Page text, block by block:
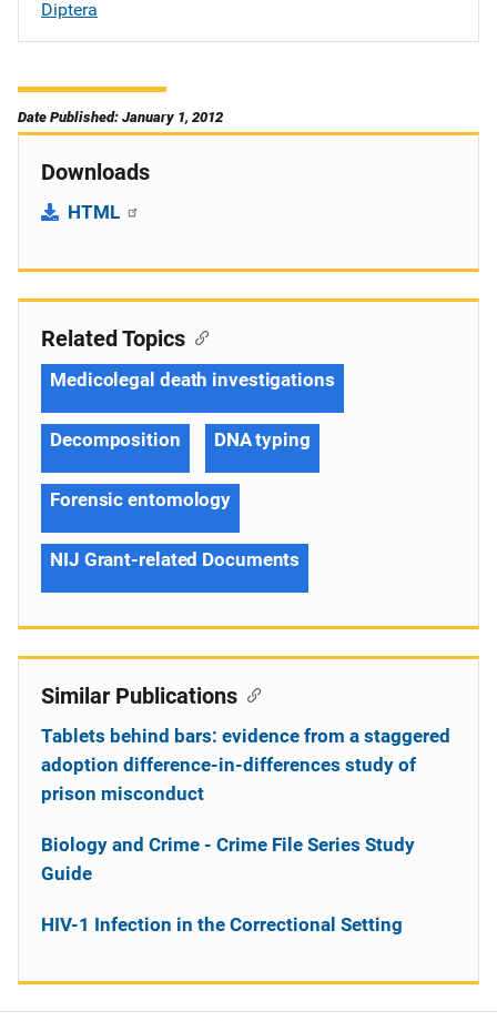
Diptera
Date Published: January 1, 2012
Downloads
HTML
Related Topics
Medicolegal death investigations
Decomposition DNA typing
Forensic entomology
NIJ Grant-related Documents
Similar Publications
Tablets behind bars: evidence from a staggered
adoption difference-in-differences study of
prison misconduct
Biology and Crime - Crime File Series Study
Guide
HIV-1 Infection in the Correctional Setting